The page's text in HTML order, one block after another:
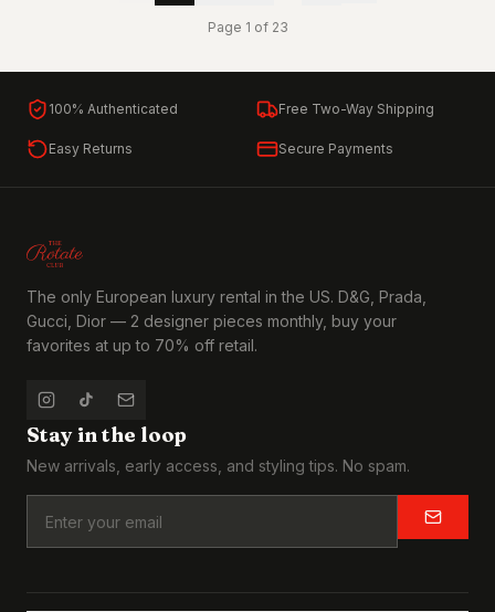
Page 1 of 23
100% Authenticated Free Two-Way Shipping
Easy Returns Secure Payments
The only European luxury rental in the US. D&G, Prada,
Gucci, Dior — 2 designer pieces monthly, buy your
favorites at up to 70% off retail.
Stay in the loop
New arrivals, early access, and styling tips. No spam.